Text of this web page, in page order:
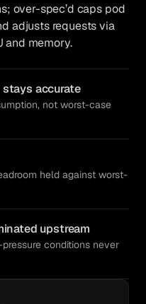
over-spec’d caps pod
adjusts requests via
and memory.
accurate
not worst-case
held against worst-
upstream
conditions never